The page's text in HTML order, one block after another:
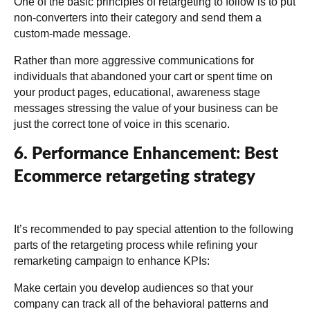
non-converters into their category and send them a
custom-made message.
Rather than more aggressive communications for
individuals that abandoned your cart or spent time on
your product pages, educational, awareness stage
messages stressing the value of your business can be
just the correct tone of voice in this scenario.
6. Performance Enhancement: Best
Ecommerce retargeting strategy
It’s recommended to pay special attention to the following
parts of the retargeting process while refining your
remarketing campaign to enhance KPIs:
Make certain you develop audiences so that your
company can track all of the behavioral patterns and